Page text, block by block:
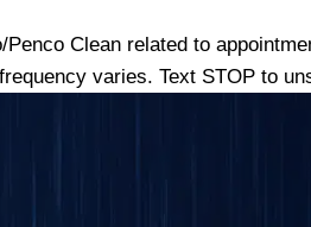
Clean related to
varies. Text STOP to